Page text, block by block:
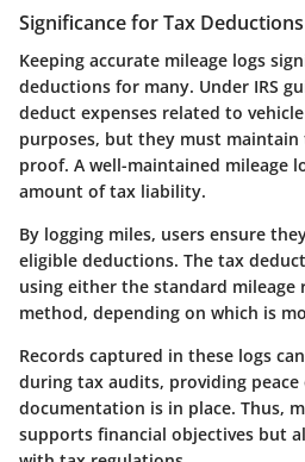
Significance for Tax Deductions
Keeping accurate mileage logs
deductions for many. Under IRS
deduct expenses related to
purposes, but they must
proof. A well-maintained mileage
amount of tax liability.
By logging miles, users ensure
eligible deductions. The tax
using either the standard mileage
method, depending on which is
Records captured in these logs
during tax audits, providing
documentation is in place. Thus,
supports financial objectives but